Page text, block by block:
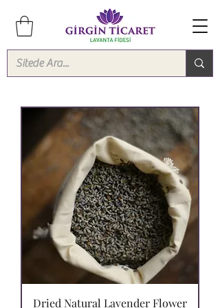
Dried Natural Lavender Flower